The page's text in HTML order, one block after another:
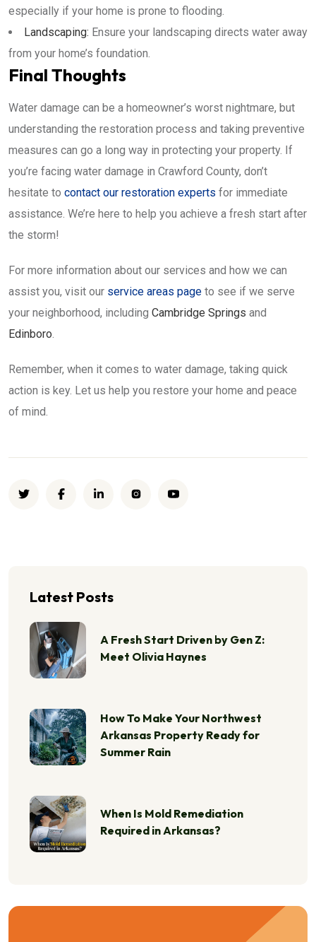
especially if your home is prone to flooding.
Landscaping: Ensure your landscaping directs water away
from your home’s foundation.
Final Thoughts
Water damage can be a homeowner’s worst nightmare, but
understanding the restoration process and taking preventive
measures can go a long way in protecting your property. If
you’re facing water damage in Crawford County, don’t
hesitate to contact our restoration experts for immediate
assistance. We’re here to help you achieve a fresh start after
the storm!
For more information about our services and how we can
assist you, visit our service areas page to see if we serve
your neighborhood, including Cambridge Springs and
Edinboro.
Remember, when it comes to water damage, taking quick
action is key. Let us help you restore your home and peace
of mind.
Latest Posts
A Fresh Start Driven by Gen Z:
Meet Olivia Haynes
How To Make Your Northwest
Arkansas Property Ready for
Summer Rain
When Is Mold Remediation
Required in Arkansas?